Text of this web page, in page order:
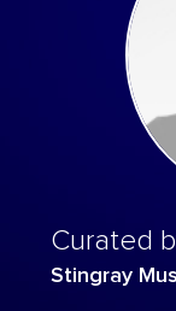
Curated
Stingray